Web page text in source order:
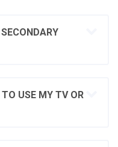
USE MY TV OR